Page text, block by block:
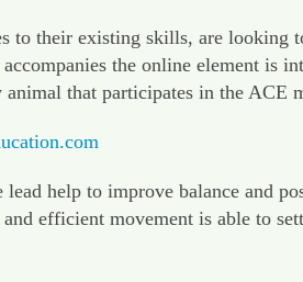
their existing skills, are looking
the online element is
that participates in the ACE
help to improve balance and
efficient movement is able to